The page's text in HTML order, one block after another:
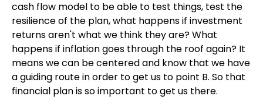
cash flow model to be able to test things, test the
resilience of the plan, what happens if investment
returns aren't what we think they are? What
happens if inflation goes through the roof again? It
means we can be centered and know that we have
a guiding route in order to get us to point B. So that
financial plan is so important to get us there.